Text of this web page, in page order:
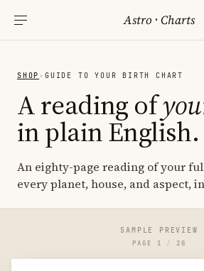
Astro ·Charts
SHOP ›GUIDE TO YOUR BIRTH CHART
A reading of
in plain English.
An eighty-page reading of your
every planet, house, and aspect,
SAMPLE PREVIEW
PAGE 1 / 28